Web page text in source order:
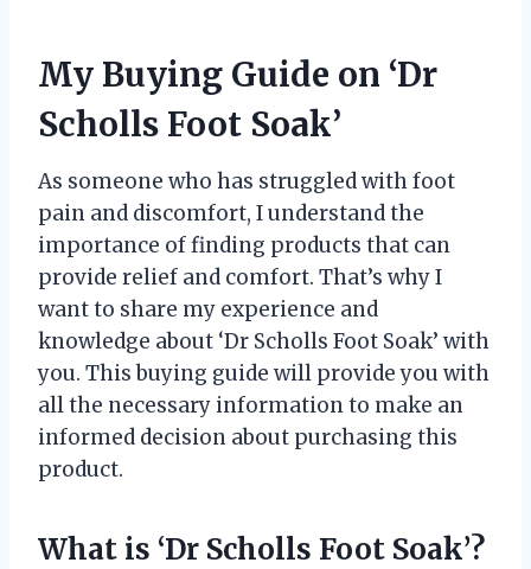
My Buying Guide on ‘Dr
Scholls Foot Soak’
As someone who has struggled with foot
pain and discomfort, I understand the
importance of finding products that can
provide relief and comfort. That’s why I
want to share my experience and
knowledge about ‘Dr Scholls Foot Soak’ with
you. This buying guide will provide you with
all the necessary information to make an
informed decision about purchasing this
product.
What is ‘Dr Scholls Foot Soak’?